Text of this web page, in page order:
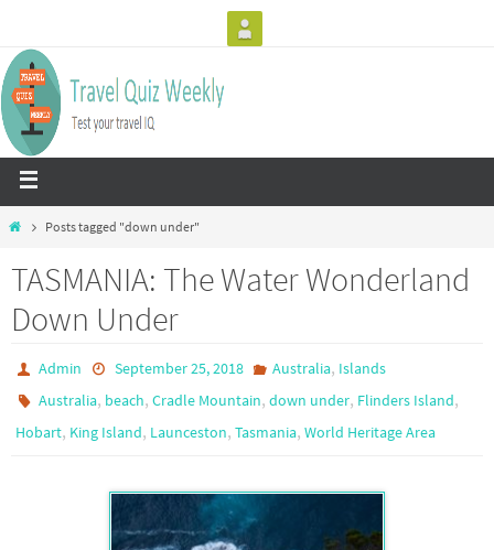
Posts tagged "down under"
TASMANIA: The Water Wonderland
Down Under
Admin September 25, 2018 Australia, Islands
Australia, beach,Cradle Mountain,down under, Flinders Island,
Hobart, King Island, Launceston, Tasmania, World Heritage Area